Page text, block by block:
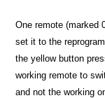
One remote (marked
set it to the
the yellow button
working remote to
and not the working